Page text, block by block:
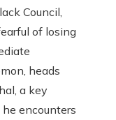
Council,
of losing
heads
a key
encounters